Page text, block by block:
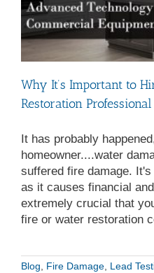
Why It’s Important to
Restoration Professional
It has probably
homeowner....water
suffered fire damage.
as it causes financial
extremely crucial that
fire or water restoration
Blog, Fire Damage, Lead